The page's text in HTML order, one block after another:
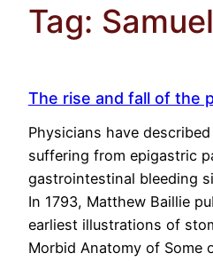
Tag:
The rise and fall of the
Physicians have
suffering from epigastric
gastrointestinal bleeding
In 1793, Matthew Baillie
earliest illustrations of
Morbid Anatomy of Some